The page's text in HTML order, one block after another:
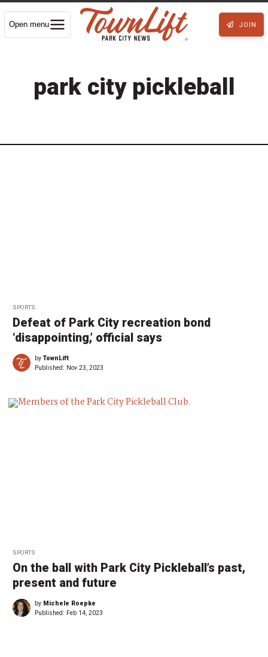
Open menu JOIN
park city pickleball
SPORTS
Defeat of Park City recreation bond
‘disappointing,’ official says
byTownLift
Published: Nov 23, 2023
SPORTS
On the ball with Park City Pickleball’s past,
present and future
by Michele Roepke
Published: Feb 14, 2023